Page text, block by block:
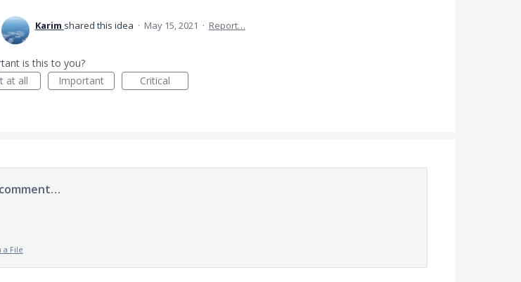
Karim shared this idea · May 15, 2021 · Report…
is this to you?
at all
Important Critical
a File